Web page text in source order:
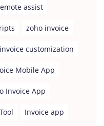
assist
zoho invoice
invoice customization
Mobile App
Invoice App
Invoice app